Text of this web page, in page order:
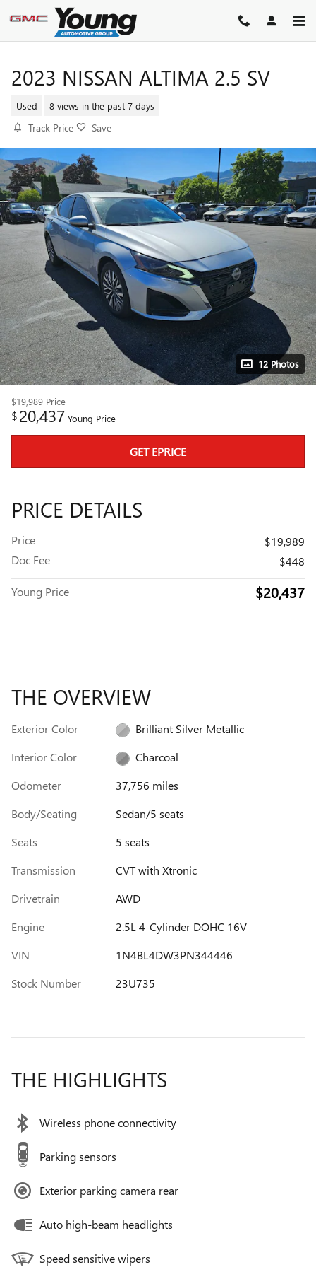
Skip to main content
2023 NISSAN ALTIMA 2.5 SV
Used 8 views in the past 7 days
Track Price Save
12 Photos
$19,989 Price
$20,437 Young Price
GET EPRICE
PRICE DETAILS
Price
$19,989
Doc Fee
$448
Young Price $20,437
THE OVERVIEW
Exterior Color
Brilliant Silver Metallic
Interior Color
Charcoal
Odometer
37,756 miles
Body/Seating
Sedan/5 seats
Seats
5 seats
Transmission
CVT with Xtronic
Drivetrain
AWD
Engine
2.5L 4-Cylinder DOHC 16V
VIN
1N4BL4DW3PN344446
Stock Number
23U735
THE HIGHLIGHTS
Wireless phone connectivity
Parking sensors
Exterior parking camera rear
Auto high-beam headlights
Speed sensitive wipers